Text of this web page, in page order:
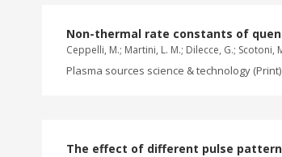
Non-thermal rate constants of
Ceppelli, M.; Martini, L. M.; Dilecce, G.; Scotoni,
Plasma sources science & technology (Print)
The effect of different pulse